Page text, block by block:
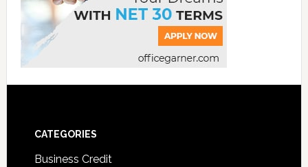
CATEGORIES
Business Credit